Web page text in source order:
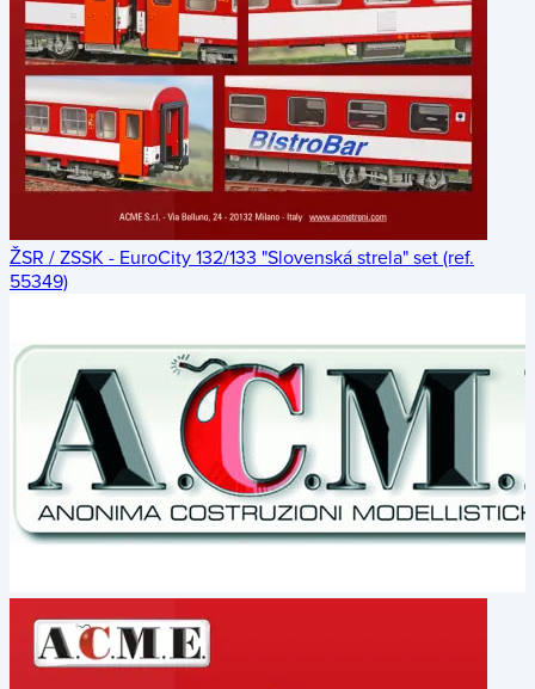
ŽSR / ZSSK - EuroCity 132/133 "Slovenská strela" set (ref.
55349)